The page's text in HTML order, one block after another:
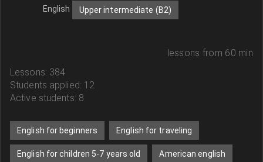
English
Upper intermediate (B2)
lessons from 60 min
Lessons: 384
Students applied: 12
Active students: 8
English for beginners English for traveling
English for children 5-7 years old American english